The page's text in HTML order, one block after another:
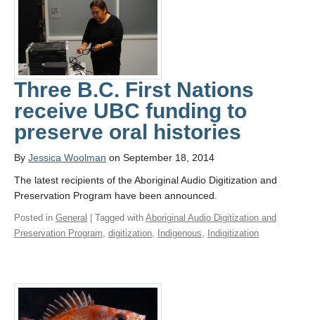
Three B.C. First Nations
receive UBC funding to
preserve oral histories
By Jessica Woolman on September 18, 2014
The latest recipients of the Aboriginal Audio Digitization and
Preservation Program have been announced.
Posted in General | Tagged with Aboriginal Audio Digitization and
Preservation Program, digitization, Indigenous, Indigitization